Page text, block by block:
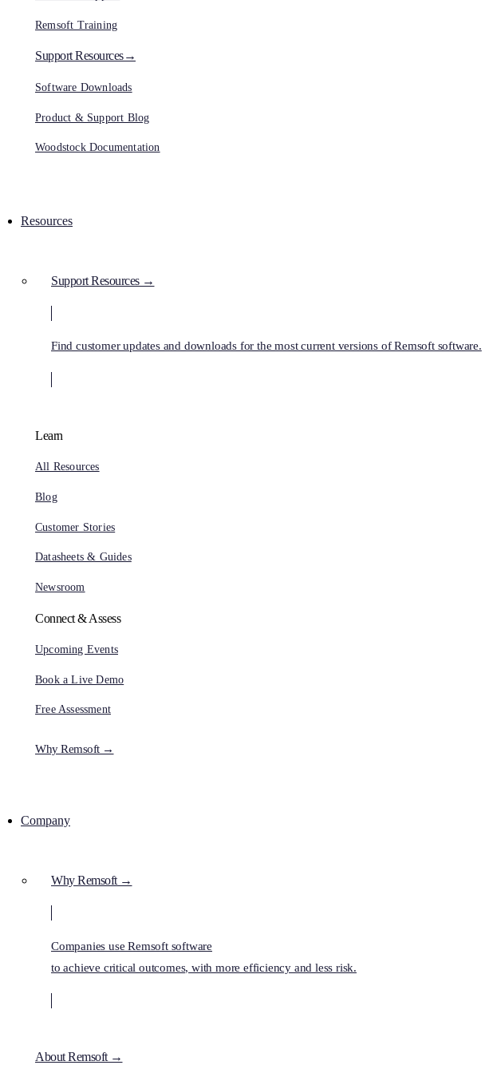
Remsoft Training
Support Resources→
Software Downloads
Product & Support Blog
Woodstock Documentation
Resources
Support Resources →
Find customer updates and downloads for the most current versions of Remsoft software.
Learn
All Resources
Blog
Customer Stories
Datasheets & Guides
Newsroom
Connect & Assess
Upcoming Events
Book a Live Demo
Free Assessment
Why Remsoft →
Company
Why Remsoft →
Companies use Remsoft software
to achieve critical outcomes, with more efficiency and less risk.
About Remsoft →